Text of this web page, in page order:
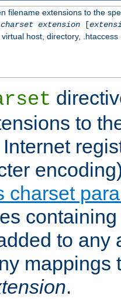
filename extensions to the
charset extension[
host, directory, .htaccess
to
charset
to any
mappings
.